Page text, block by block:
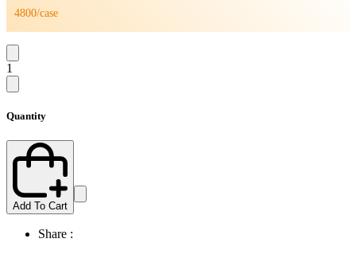
4800/case
1
Quantity
Add To Cart
Share :